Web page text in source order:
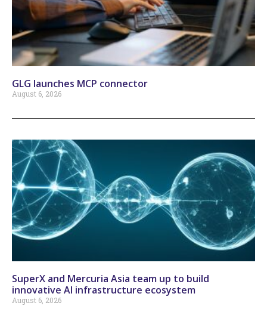
GLG launches MCP connector
August 6, 2026
SuperX and Mercuria Asia team up to build
innovative AI infrastructure ecosystem
August 6, 2026